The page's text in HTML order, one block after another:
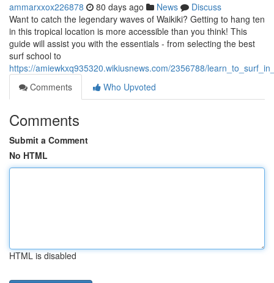
ammarxxox226878 80 days ago News
Discuss
Want to catch the legendary waves of Waikiki? Getting to hang ten
in this tropical location is more accessible than you think! This
guide will assist you with the essentials - from selecting the best
surf school to
https://amiewkxq935320.wikiusnews.com/2356788/
Comments
Who Upvoted
Comments
Submit a Comment
No HTML
HTML is disabled